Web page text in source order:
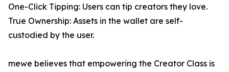
One-Click Tipping: Users can tip creators they love.
True Ownership: Assets in the wallet are self-
custodied by the user.
mewe believes that empowering the Creator Class is